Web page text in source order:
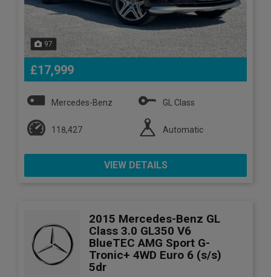
97
£17,999
Mercedes-Benz GL Class
118,427 Automatic
VIEW DETAILS
2015 Mercedes-Benz GL
Class 3.0 GL350 V6
BlueTEC AMG Sport G-
Tronic+ 4WD Euro 6 (s/s)
5dr